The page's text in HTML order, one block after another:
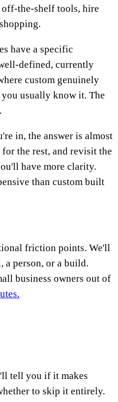
off-the-shelf tools, hire
have a specific
defined, currently
custom genuinely
usually know it. The
in, the answer is almost
the rest, and revisit the
have more clarity.
than custom built
friction points. We'll
a person, or a build.
business owners out of
tell you if it makes
to skip it entirely.